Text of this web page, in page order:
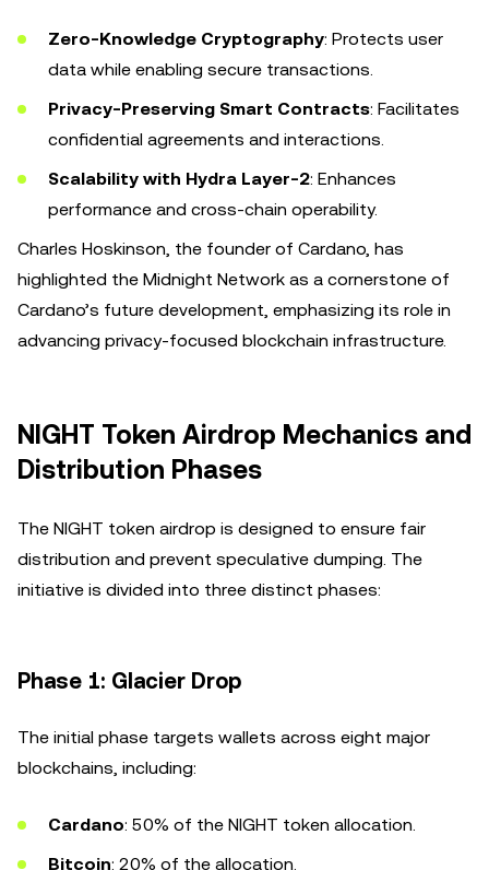
Zero-Knowledge Cryptography: Protects user
data while enabling secure transactions.
Privacy-Preserving Smart Contracts: Facilitates
confidential agreements and interactions.
Scalability with Hydra Layer-2: Enhances
performance and cross-chain operability.
Charles Hoskinson, the founder of Cardano, has
highlighted the Midnight Network as a cornerstone of
Cardano’s future development, emphasizing its role in
advancing privacy-focused blockchain infrastructure.
NIGHT Token Airdrop Mechanics and
Distribution Phases
The NIGHT token airdrop is designed to ensure fair
distribution and prevent speculative dumping. The
initiative is divided into three distinct phases:
Phase 1: Glacier Drop
The initial phase targets wallets across eight major
blockchains, including:
Cardano: 50% of the NIGHT token allocation.
Bitcoin: 20% of the allocation.